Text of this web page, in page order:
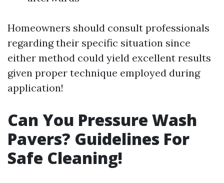
Homeowners should consult professionals
regarding their specific situation since
either method could yield excellent results
given proper technique employed during
application!
Can You Pressure Wash
Pavers? Guidelines For
Safe Cleaning!